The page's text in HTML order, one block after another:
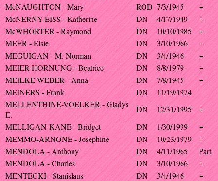
McNAUGHTON - Mary
ROD 7/3/1945
+
McNERNY-EISS - Katherine
DN 4/17/1949
+
McWHORTER - Raymond
DN 10/10/1985
+
MEER - Elsie
DN 3/10/1966
+
MEGUIGAN - M. Norman
DN 3/4/1946
+
MEIER-HORNUNG - Beatrice
DN 8/8/1979
+
MEILKE-WEBER - Anna
DN 7/8/1945
+
MEINERS - Frank
DN
11/19/1974
MELLENTHINE-VOELKER - Gladys
E.
DN 12/31/1995
+
MELLIGAN-KANE - Bridget
DN 1/30/1939
+
MEMMO-ARNONE - Josephine
DN 10/23/1979
+
MENDOLA - Anthony
DN 4/11/1965
Part
MENDOLA - Charles
DN 3/10/1966
+
MENTECKI - Stanislaus
DN 3/4/1946
+